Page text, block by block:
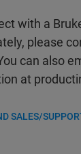
with a
please
can also
at
SALES/